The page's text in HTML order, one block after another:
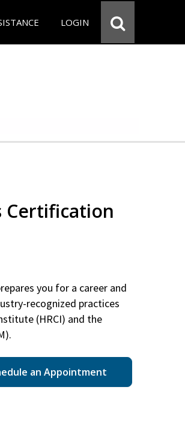
LOGIN
Certification
you for a career and
recognized practices
(HRCI) and the
an Appointment